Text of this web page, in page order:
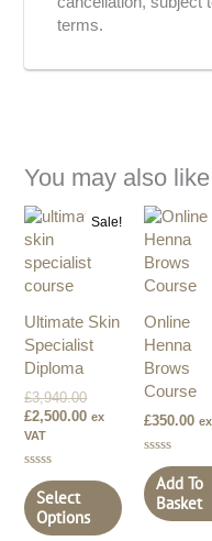
terms.
You may also
Sale!
Ultimate Skin
Specialist
Diploma
£3,940.00
Original
£3,940.00.
£2,500.00
Current
£2,500.00.
ex
VAT
Rated
0
out
of
5
Select
Options
Online
Henna
Brows
Course
£350.00
Rated
0
out
of
5
Add To
Basket